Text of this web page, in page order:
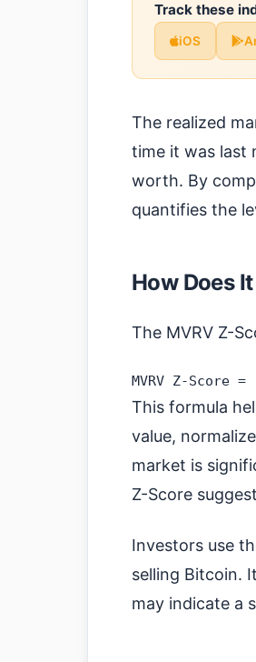
Track these
iOS
The realized
time it was last
worth. By
quantifies the
How Does
The MVRV Z-
This formula
value,
market is
Z-Score
Investors use
selling Bitcoin.
may indicate a